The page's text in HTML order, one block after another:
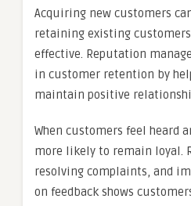
Acquiring new customers
retaining existing
effective. Reputation
in customer retention by
maintain positive
When customers feel heard
more likely to remain loyal.
resolving complaints, and
on feedback shows